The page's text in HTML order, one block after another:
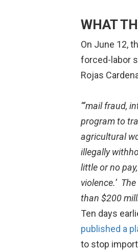
WHAT
On June 12,
forced-labor
Rojas
“‘mail fraud,
program to
agricultural
illegally
little or no
violence.’
than $200
Ten days
published a
to stop